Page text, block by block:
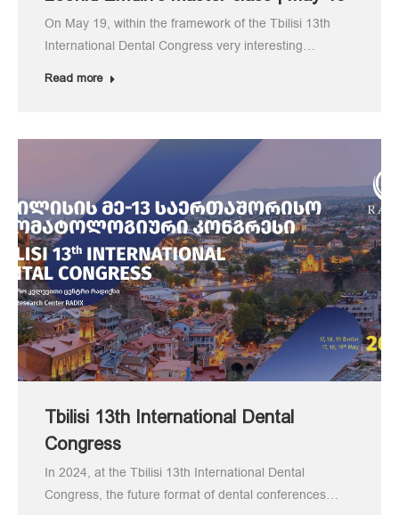
On May 19, within the framework of the Tbilisi 13th
International Dental Congress very interesting…
Read more
Tbilisi 13th International Dental
Congress
In 2024, at the Tbilisi 13th International Dental
Congress, the future format of dental conferences…